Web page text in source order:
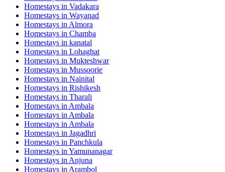
Homestays in Vadakara
Homestays in Wayanad
Homestays in Almora
Homestays in Chamba
Homestays in kanatal
Homestays in Lohaghat
Homestays in Mukteshwar
Homestays in Mussoorie
Homestays in Nainital
Homestays in Rishikesh
Homestays in Tharali
Homestays in Ambala
Homestays in Ambala
Homestays in Ambala
Homestays in Jagadhri
Homestays in Panchkula
Homestays in Yamunanagar
Homestays in Anjuna
Homestays in Arambol